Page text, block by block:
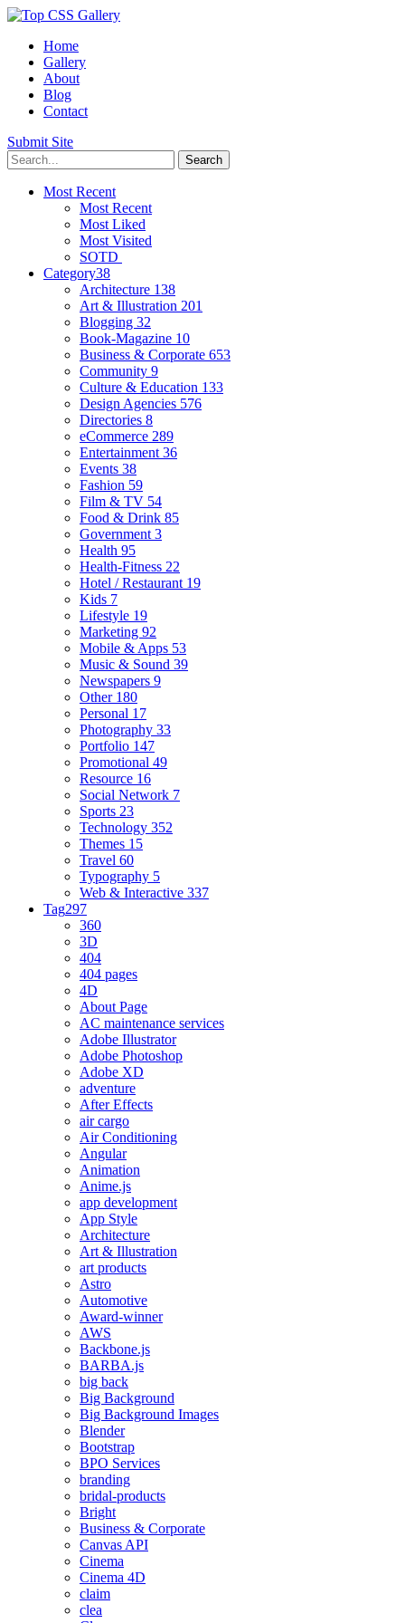
Home
Gallery
About
Blog
Contact
Submit Site
Most Recent
Most Recent
Most Liked
Most Visited
SOTD
Category38
Architecture 138
Art & Illustration 201
Blogging 32
Book-Magazine 10
Business & Corporate 653
Community 9
Culture & Education 133
Design Agencies 576
Directories 8
eCommerce 289
Entertainment 36
Events 38
Fashion 59
Film & TV 54
Food & Drink 85
Government 3
Health 95
Health-Fitness 22
Hotel / Restaurant 19
Kids 7
Lifestyle 19
Marketing 92
Mobile & Apps 53
Music & Sound 39
Newspapers 9
Other 180
Personal 17
Photography 33
Portfolio 147
Promotional 49
Resource 16
Social Network 7
Sports 23
Technology 352
Themes 15
Travel 60
Typography 5
Web & Interactive 337
Tag297
360
3D
404
404 pages
4D
About Page
AC maintenance services
Adobe Illustrator
Adobe Photoshop
Adobe XD
adventure
After Effects
air cargo
Air Conditioning
Angular
Animation
Anime.js
app development
App Style
Architecture
Art & Illustration
art products
Astro
Automotive
Award-winner
AWS
Backbone.js
BARBA.js
big back
Big Background
Big Background Images
Blender
Bootstrap
BPO Services
branding
bridal-products
Bright
Business & Corporate
Canvas API
Cinema
Cinema 4D
claim
clea